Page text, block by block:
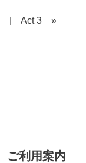
Act 3 »
ご利用案内